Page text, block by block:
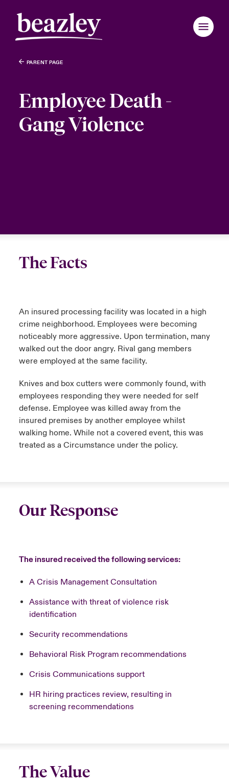
PARENT PAGE
Employee Death -
Gang Violence
The Facts
An insured processing facility was located in a high
crime neighborhood. Employees were becoming
noticeably more aggressive. Upon termination, many
walked out the door angry. Rival gang members
were employed at the same facility.
Knives and box cutters were commonly found, with
employees responding they were needed for self
defense. Employee was killed away from the
insured premises by another employee whilst
walking home. While not a covered event, this was
treated as a Circumstance under the policy.
Our Response
The insured received the following services:
A Crisis Management Consultation
Assistance with threat of violence risk
identification
Security recommendations
Behavioral Risk Program recommendations
Crisis Communications support
HR hiring practices review, resulting in
screening recommendations
The Value